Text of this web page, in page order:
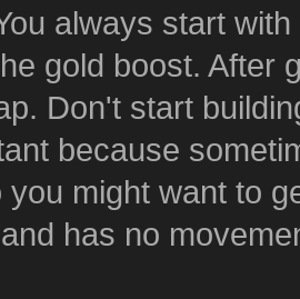
always start
gold boost. After
Don't start
because
you might want to
has no